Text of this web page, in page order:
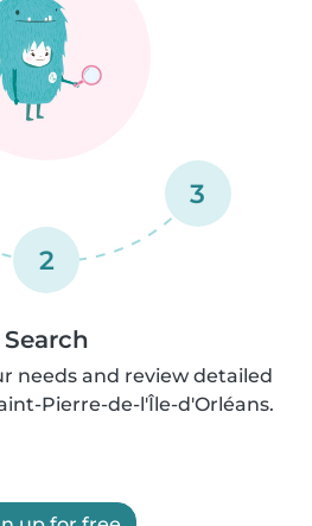
2
3
Search
needs and review detailed
Pierre-de-l'Île-d'Orléans.